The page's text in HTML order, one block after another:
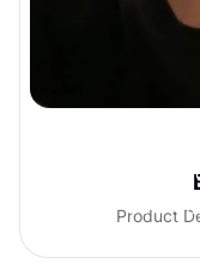
With
Product